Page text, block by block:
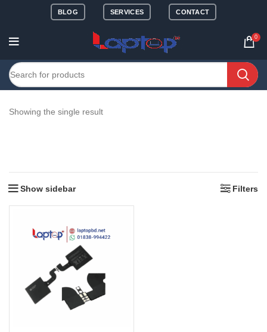
BLOG SERVICES CONTACT
0
Showing the single result
Show sidebar Filters